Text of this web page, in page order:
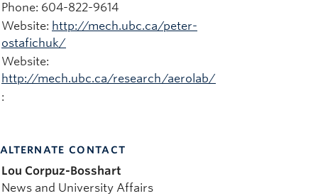
Phone: 604-822-9614
Website: http://mech.ubc.ca/peter-
ostafichuk/
Website:
http://mech.ubc.ca/research/aerolab/
:
ALTERNATE CONTACT
Lou Corpuz-Bosshart
News and University Affairs